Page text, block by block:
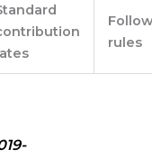
rules